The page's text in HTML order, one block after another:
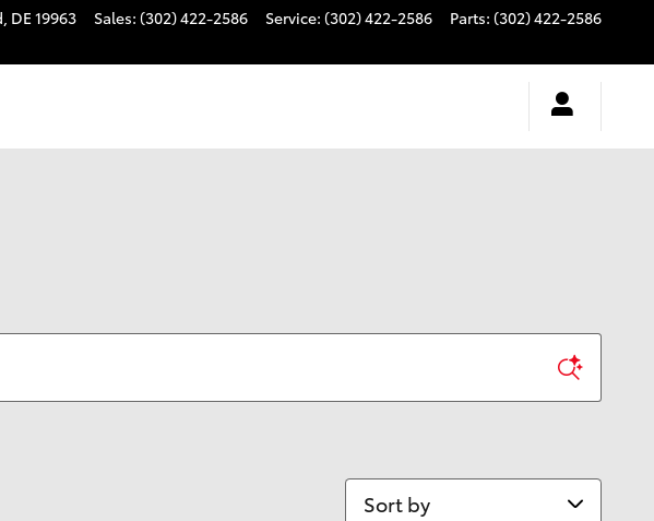
, DE19963 Sales: (302) 422-2586 Service: (302) 422-2586 Parts: (302) 422-2586
Sort by